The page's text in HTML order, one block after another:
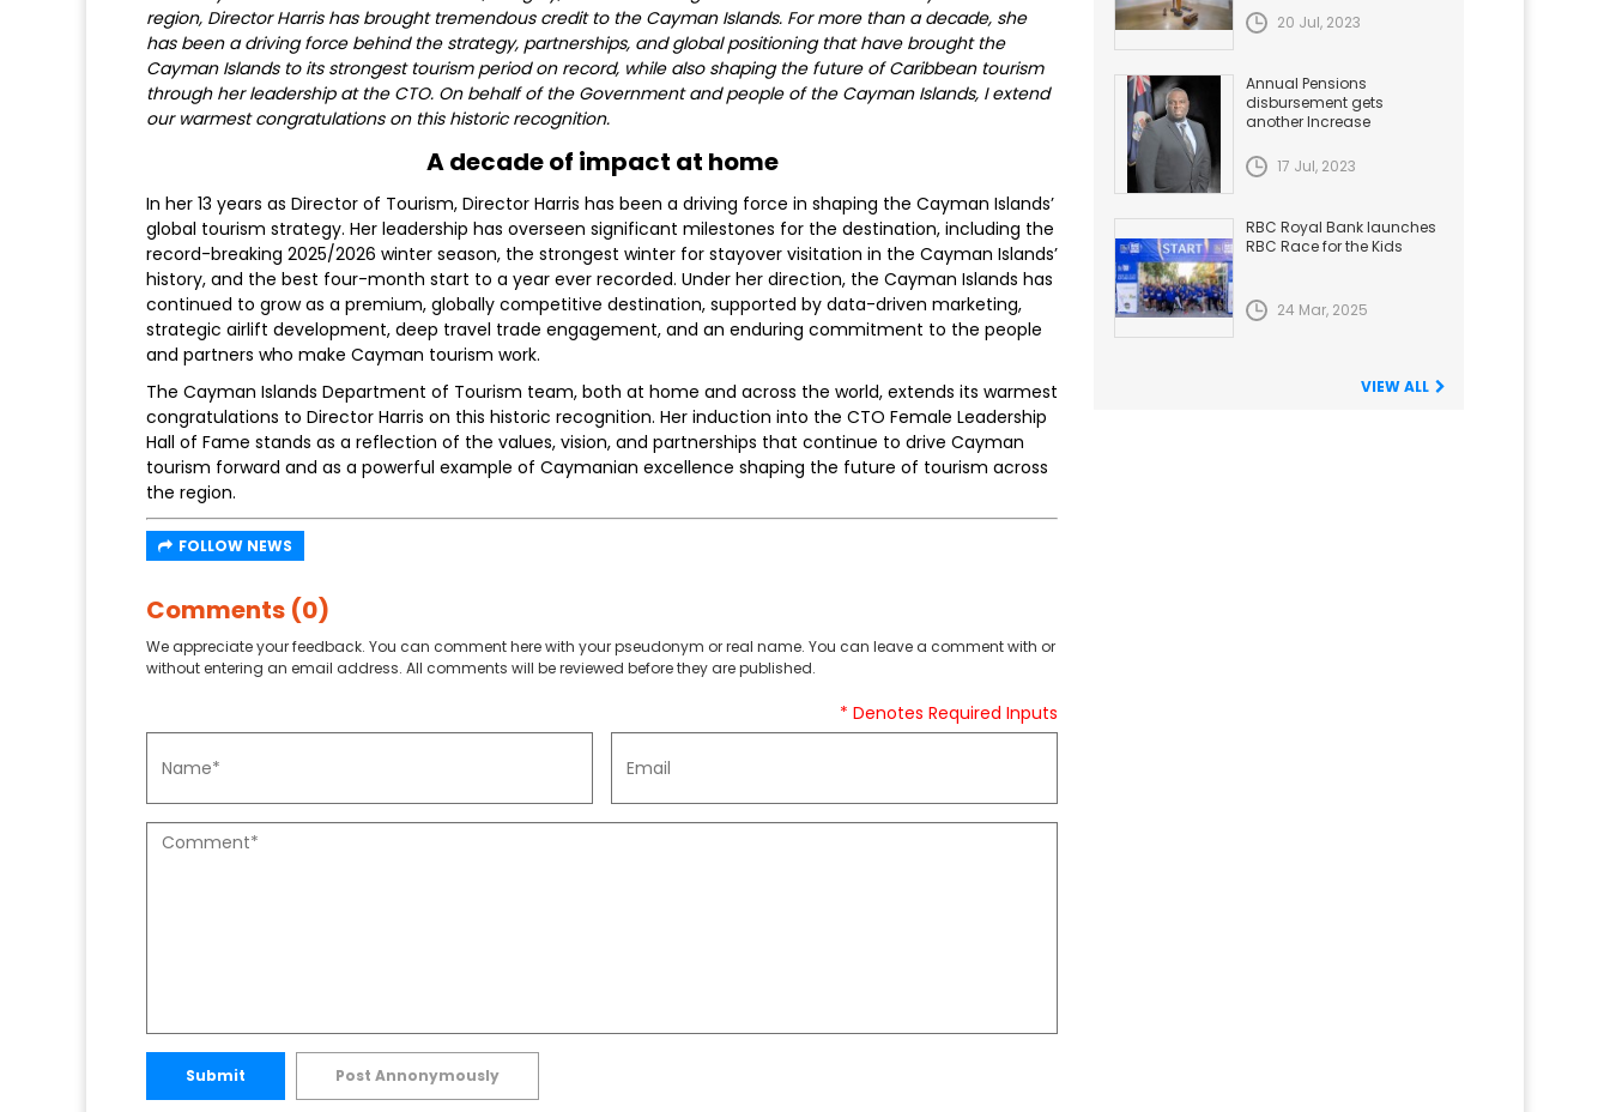
region, Director Harris has brought tremendous credit to the Cayman Islands. For more than a decade, she
has been a driving force behind the strategy, partnerships, and global positioning that have brought the
Cayman Islands to its strongest tourism period on record, while also shaping the future of Caribbean tourism
through her leadership at the CTO. On behalf of the Government and people of the Cayman Islands, I extend
our warmest congratulations on this historic recognition.
A decade of impact at home
In her 13 years as Director of Tourism, Director Harris has been a driving force in shaping the Cayman Islands’
global tourism strategy. Her leadership has overseen significant milestones for the destination, including the
record-breaking 2025/2026 winter season, the strongest winter for stayover visitation in the Cayman Islands’
history, and the best four-month start to a year ever recorded. Under her direction, the Cayman Islands has
continued to grow as a premium, globally competitive destination, supported by data-driven marketing,
strategic airlift development, deep travel trade engagement, and an enduring commitment to the people
and partners who make Cayman tourism work.
The Cayman Islands Department of Tourism team, both at home and across the world, extends its warmest
congratulations to Director Harris on this historic recognition. Her induction into the CTO Female Leadership
Hall of Fame stands as a reflection of the values, vision, and partnerships that continue to drive Cayman
tourism forward and as a powerful example of Caymanian excellence shaping the future of tourism across
the region.
FOLLOW NEWS
Comments (0)
We appreciate your feedback. You can comment here with your pseudonym or real name. You can leave a comment with or
without entering an email address. All comments will be reviewed before they are published.
* Denotes Required Inputs
Submit Post Annonymously
20 Jul, 2023
Annual Pensions
disbursement gets
another Increase
17 Jul, 2023
RBC Royal Bank launches
RBC Race for the Kids
24 Mar, 2025
VIEW ALL